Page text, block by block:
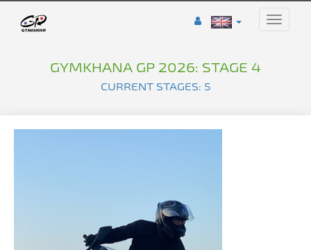
Toggle
GYMKHANA GP 2026: STAGE 4
CURRENT STAGES: 5